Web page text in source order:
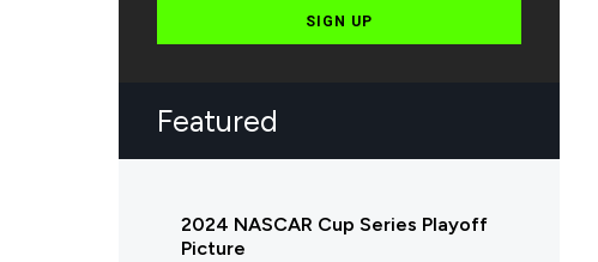
SIGN UP
Featured
2024 NASCAR Cup Series Playoff
Picture